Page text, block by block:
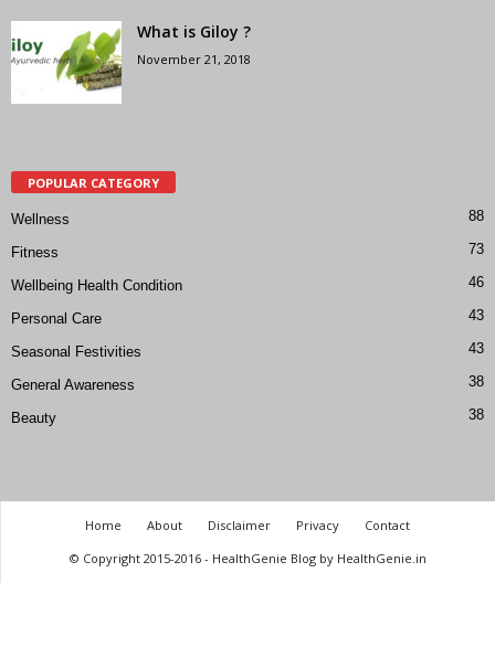
What is Giloy ?
November 21, 2018
POPULAR CATEGORY
Wellness 88
Fitness 73
Wellbeing Health Condition 46
Personal Care 43
Seasonal Festivities 43
General Awareness 38
Beauty 38
Home About Disclaimer Privacy
Contact
© Copyright 2015-2016 - HealthGenie Blog by HealthGenie.in